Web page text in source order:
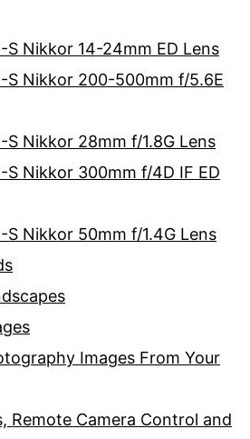
S Nikkor 14-24mm ED Lens
S Nikkor 200-500mm f/5.6E
S Nikkor 28mm f/1.8G Lens
S Nikkor 300mm f/4D IF ED
S Nikkor 50mm f/1.4G Lens
Images From Your
Remote Camera Control and